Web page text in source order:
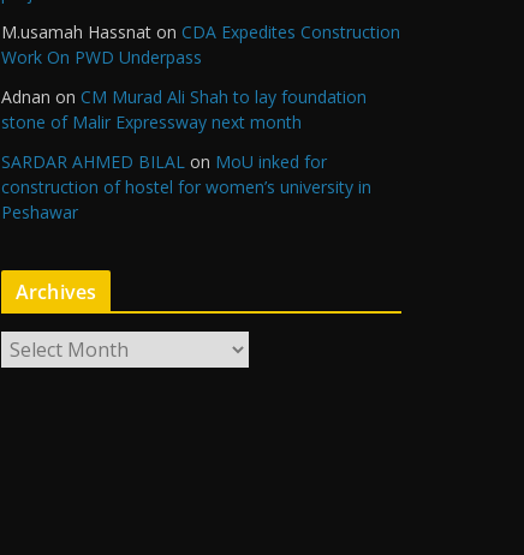
M.usamah Hassnat on CDA Expedites Construction
Work On PWD Underpass
Adnan on CM Murad Ali Shah to lay foundation
stone of Malir Expressway next month
SARDAR AHMED BILAL on MoU inked for
construction of hostel for women’s university in
Peshawar
Archives
r